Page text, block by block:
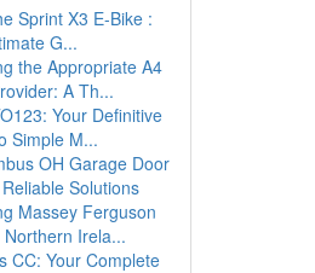
Sprint X3 E-Bike :
G...
the Appropriate A4
A Th...
Your Definitive
Simple M...
OH Garage Door
Solutions
Massey Ferguson
Northern Irela...
CC: Your Complete